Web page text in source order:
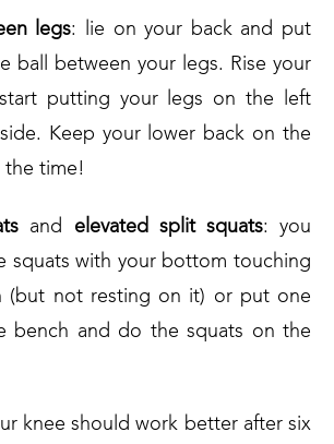
legs: lie on your back and put
ball between your legs. Rise your
putting your legs on the left
Keep your lower back on the
the time!
and elevated split squats: you
squats with your bottom touching
(but not resting on it) or put one
bench and do the squats on the
knee should work better after six